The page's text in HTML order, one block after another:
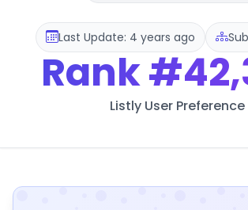
Last Update: 4 years ago
Rank
Listly User Preference